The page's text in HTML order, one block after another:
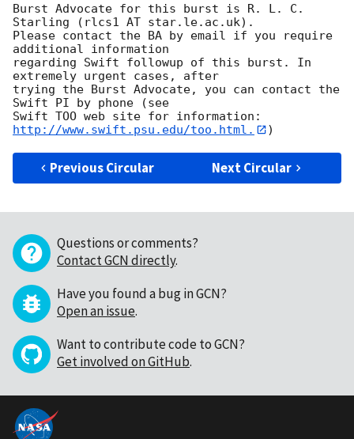
Burst Advocate for this burst is R. L. C.
Starling (rlcs1 AT star.le.ac.uk).
Please contact the BA by email if you require
additional information
regarding Swift followup of this burst. In
extremely urgent cases, after
trying the Burst Advocate, you can contact the
Swift PI by phone (see
Swift TOO web site for information:
http://www.swift.psu.edu/too.html.
Previous Circular Next Circular
Questions or comments?
Contact GCN directly.
Have you found a bug in GCN?
Open an issue.
Want to contribute code to GCN?
Get involved on GitHub.